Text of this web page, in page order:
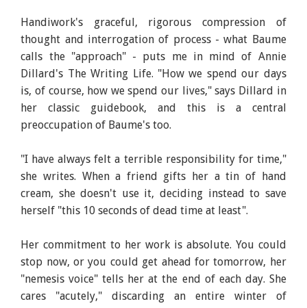
Handiwork's graceful, rigorous compression of
thought and interrogation of process - what Baume
calls the "approach" - puts me in mind of Annie
Dillard's The Writing Life. "How we spend our days
is, of course, how we spend our lives," says Dillard in
her classic guidebook, and this is a central
preoccupation of Baume's too.
"I have always felt a terrible responsibility for time,"
she writes. When a friend gifts her a tin of hand
cream, she doesn't use it, deciding instead to save
herself "this 10 seconds of dead time at least".
Her commitment to her work is absolute. You could
stop now, or you could get ahead for tomorrow, her
"nemesis voice" tells her at the end of each day. She
cares "acutely," discarding an entire winter of